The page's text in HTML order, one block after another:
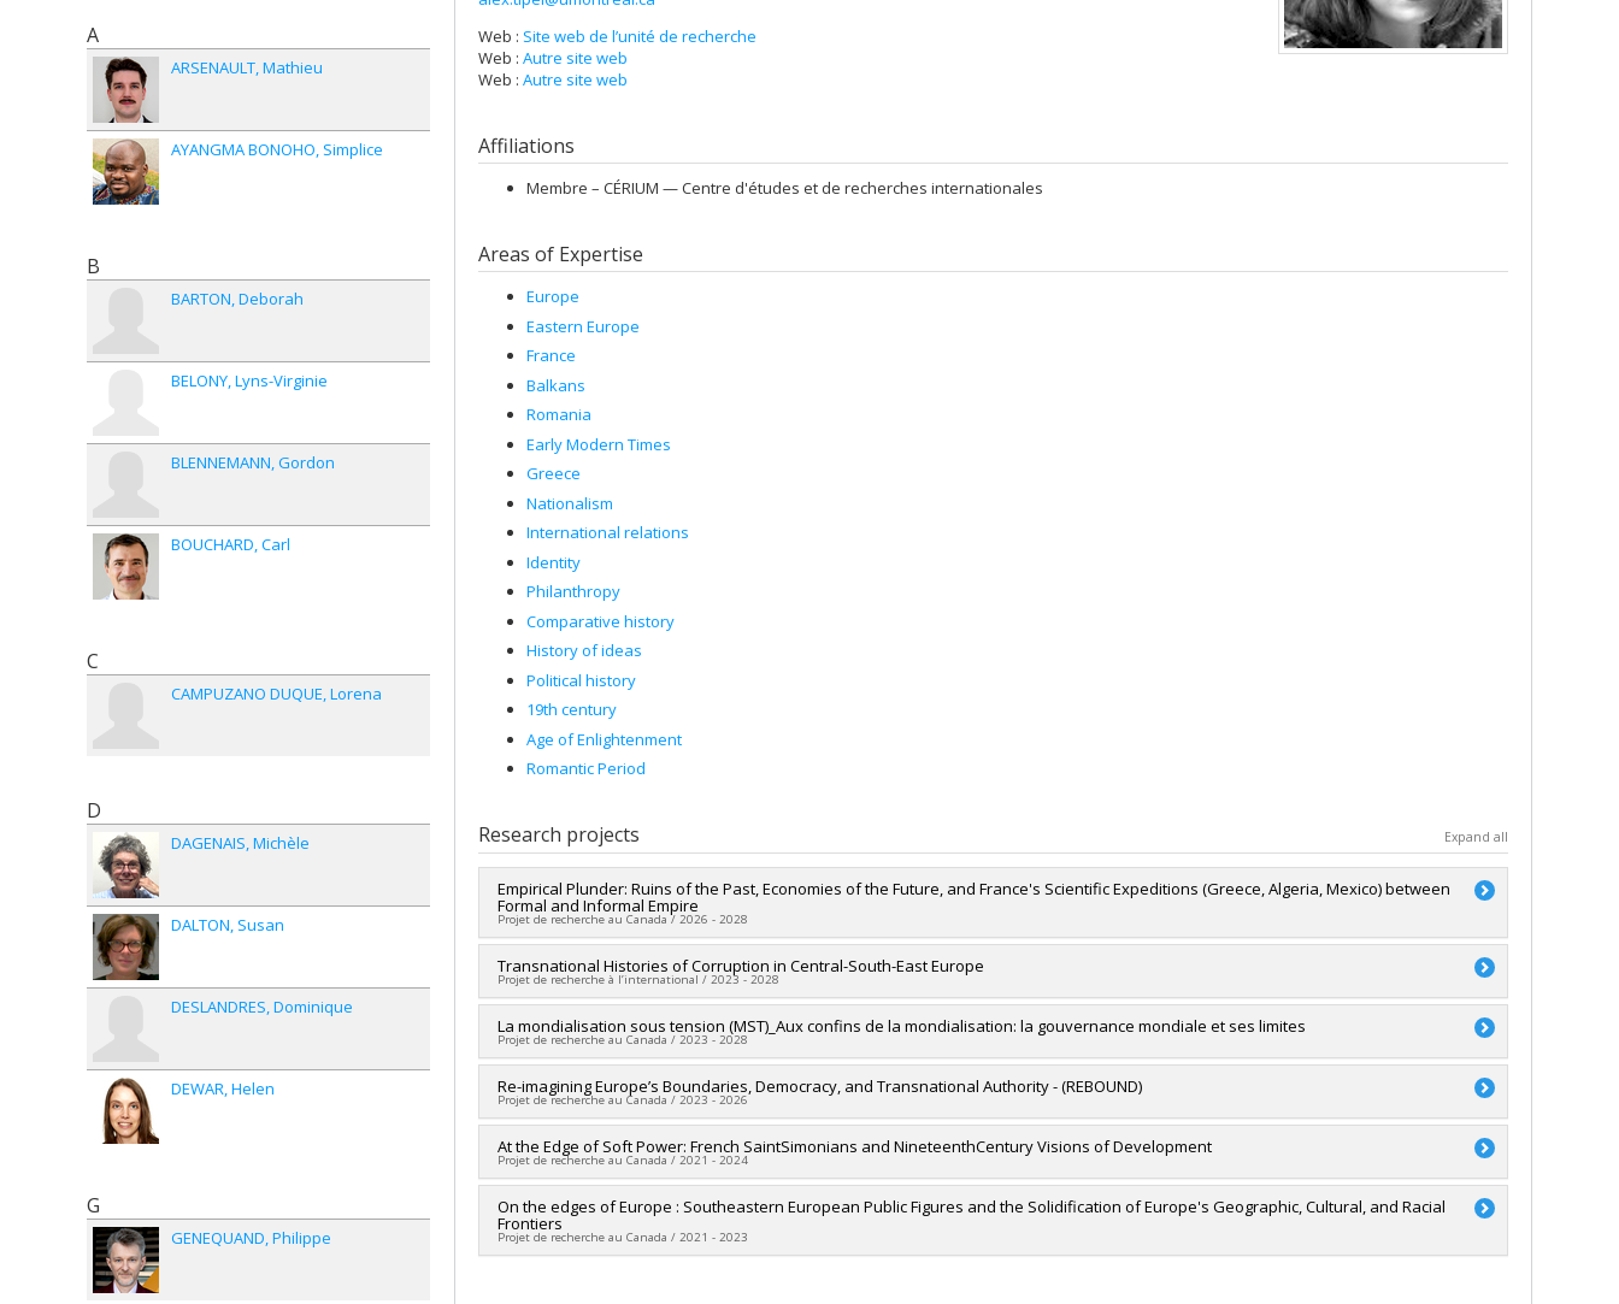
Web : Site web de l’unité de recherche
Web : Autre site web
Web : Autre site web
Affiliations
Membre – CÉRIUM — Centre d'études et de recherches internationales
Areas of Expertise
Europe
Eastern Europe
France
Balkans
Romania
Early Modern Times
Greece
Nationalism
International relations
Identity
Philanthropy
Comparative history
History of ideas
Political history
19th century
Age of Enlightenment
Romantic Period
Research projects Expand all
Empirical Plunder: Ruins of the Past, Economies of the Future, and France's Scientific Expeditions (Greece, Algeria, Mexico) between
Formal and Informal Empire
Projet de recherche au Canada / 2026 - 2028
Lead researcher : Alex Tipei
Funding sources: CRSH/Conseil de recherches en sciences humaines du Canada
Grant programs:PVX20020-Subvention institutionnelle du CRSH - Subventions d'exploration
Transnational Histories of Corruption in Central-South-East Europe
Projet de recherche à l’international / 2023 - 2028
Co-researchers :Alex Tipei
Historical period: 19th century 18th century
La mondialisation sous tension (MST)_Aux confins de la mondialisation: la gouvernance mondiale et ses limites
Projet de recherche au Canada / 2023 - 2028
Lead researcher :Vincent Pouliot
Co-researchers : Alex Tipei
Funding sources:FRQSC/Fonds de recherche du Québec - Société et culture (FQRSC)
Grant programs:PVXXXXXX-(SE) Programme Soutien aux équipes de recherche - Stade de développement : Renouvellement
Re-imagining Europe’s Boundaries, Democracy, and Transnational Authority - (REBOUND)
Projet de recherche au Canada / 2023 - 2026
Lead researcher :Luna Vives,Laurie Beaudonnet
Co-researchers : Frédéric Mérand,
Popova
Funding sources:Commission européenne (La)
Grant programs:
At the Edge of Soft Power: French SaintSimonians and NineteenthCentury Visions of Development
Projet de recherche au Canada / 2021 - 2024
Lead researcher :Alex Tipei
Funding sources:
Grant programs:
On the edges of Europe : Southeastern European Public Figures and the Solidification of Europe's Geographic, Cultural, and Racial
Frontiers
Projet de recherche au Canada / 2021 - 2023
A
ARSENAULT Mathieu
AYANGMA BONOHO Simplice
B
BARTON Deborah
BELONY Lyns-Virginie
BLENNEMANN Gordon
BOUCHARD Carl
C
CAMPUZANO DUQUE Lorena
D
DAGENAIS Michèle
DALTON Susan
DESLANDRES Dominique
DEWAR Helen
G
GENEQUAND Philippe